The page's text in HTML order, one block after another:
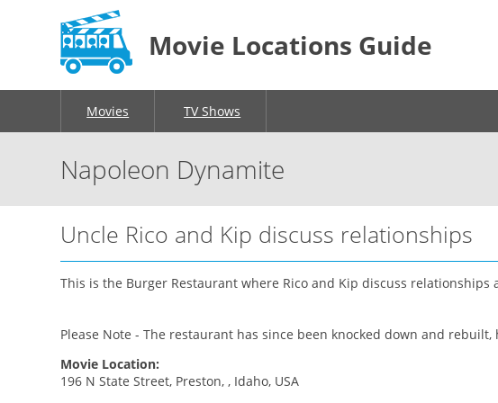
Movie Locations Guide
Movies TV Shows
Napoleon Dynamite
Uncle Rico and Kip discuss relationships
This is the Burger Restaurant where Rico and Kip discuss
Please Note - The restaurant has since been knocked down and
Movie Location:
196 N State Street, Preston, , Idaho, USA